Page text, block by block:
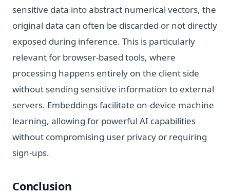
sensitive data into abstract numerical vectors, the
original data can often be discarded or not directly
exposed during inference. This is particularly
relevant for browser-based tools, where
processing happens entirely on the client side
without sending sensitive information to external
servers. Embeddings facilitate on-device machine
learning, allowing for powerful AI capabilities
without compromising user privacy or requiring
sign-ups.
Conclusion